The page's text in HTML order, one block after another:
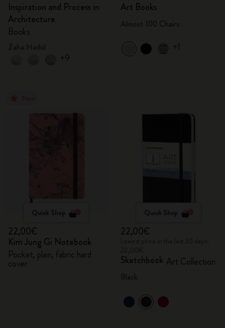
Inspiration and Process in
Architecture
Books
+9
Art Books
+1
Quick Shop
22,00€
Kim Jung Gi Notebook
Pocket, plain, fabric hard
cover
Quick Shop
22,00€
Sketchbook Art Collection